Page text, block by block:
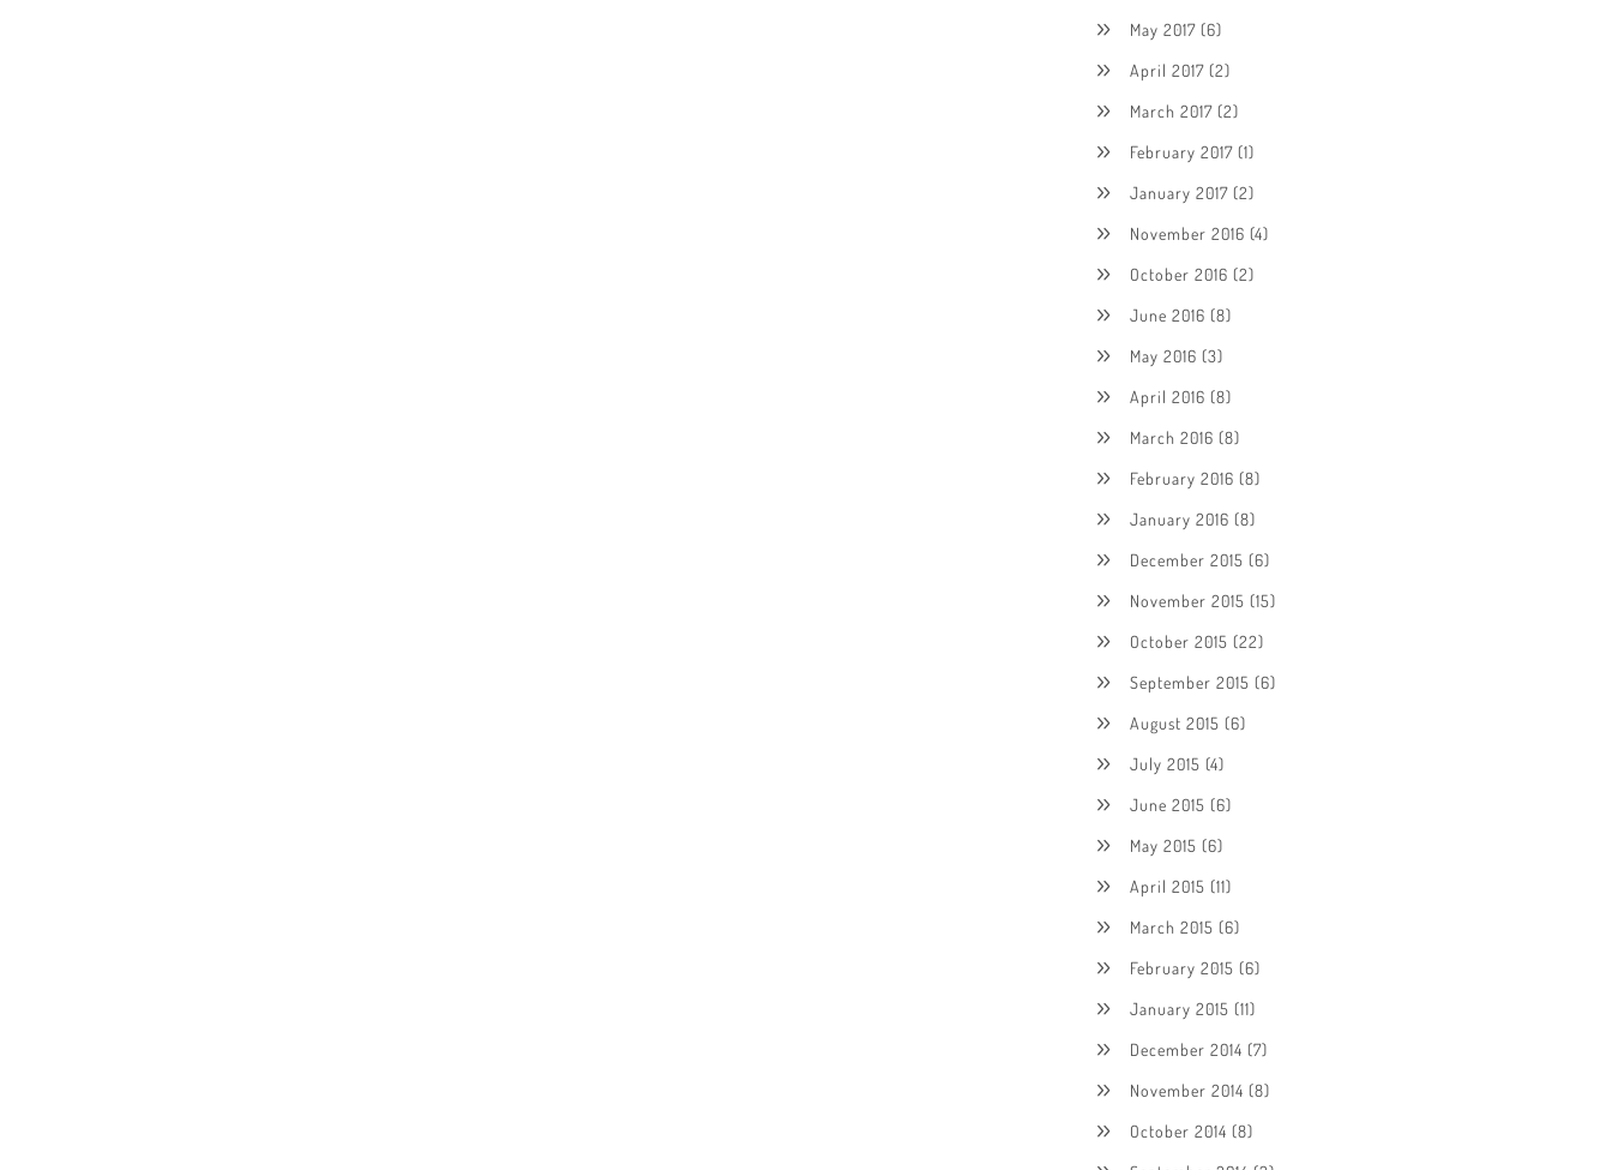
May 2017 (6)
April 2017 (2)
March 2017 (2)
February 2017 (1)
January 2017 (2)
November 2016 (4)
October 2016 (2)
June 2016 (8)
May 2016 (3)
April 2016 (8)
March 2016 (8)
February 2016 (8)
January 2016 (8)
December 2015 (6)
November 2015 (15)
October 2015 (22)
September 2015 (6)
August 2015 (6)
July 2015 (4)
June 2015 (6)
May 2015 (6)
April 2015 (11)
March 2015 (6)
February 2015 (6)
January 2015 (11)
December 2014 (7)
November 2014 (8)
October 2014 (8)